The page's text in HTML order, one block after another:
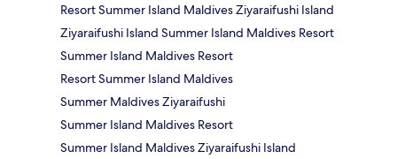
Resort Summer Island Maldives Ziyaraifushi Island
Ziyaraifushi Island Summer Island Maldives Resort
Summer Island Maldives Resort
Resort Summer Island Maldives
Summer Maldives Ziyaraifushi
Summer Island Maldives Resort
Summer Island Maldives Ziyaraifushi Island